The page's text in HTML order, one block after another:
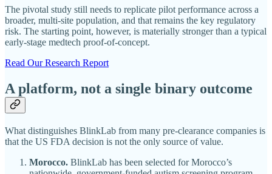
The pivotal study still needs to replicate pilot performance across a
broader, multi-site population, and that remains the key regulatory
risk. The starting point, however, is materially stronger than a typical
early-stage medtech proof-of-concept.
Read Our Research Report
A platform, not a single binary outcome
What distinguishes BlinkLab from many pre-clearance companies is
that the US FDA decision is not the only source of value.
Morocco. BlinkLab has been selected for Morocco’s